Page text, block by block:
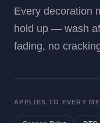
Every decoration
hold up — wash
fading, no
APPLIES TO EVERY